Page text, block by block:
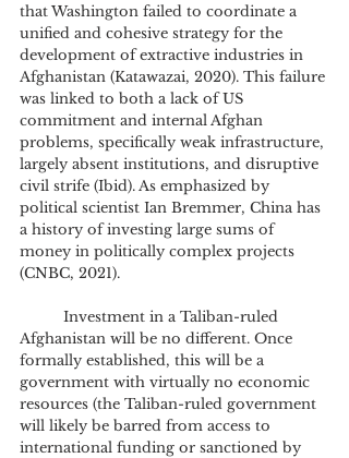
that Washington failed to coordinate a
unified and cohesive strategy for the
development of extractive industries in
Afghanistan (Katawazai, 2020). This failure
was linked to both a lack of US
commitment and internal Afghan
problems, specifically weak infrastructure,
largely absent institutions, and disruptive
civil strife (Ibid). As emphasized by
political scientist Ian Bremmer, China has
a history of investing large sums of
money in politically complex projects
(CNBC, 2021).
Afghanistan will be no different. Once
formally established, this will be a
government with virtually no economic
resources (the Taliban-ruled government
will likely be barred from access to
international funding or sanctioned by